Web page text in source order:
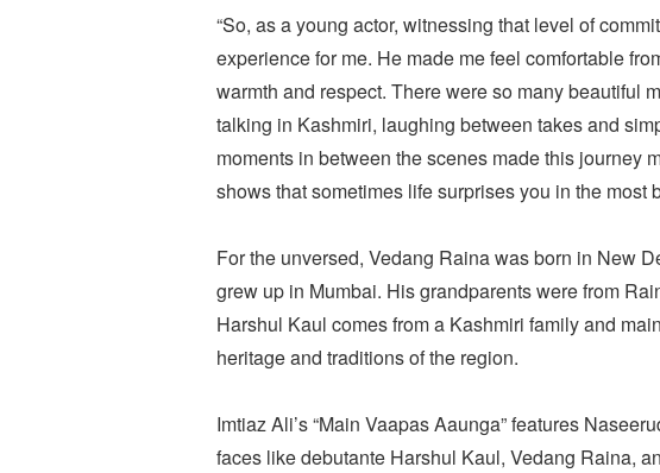
“So, as a young actor, witnessing that level of
experience for me. He made me feel comfortable
warmth and respect. There were so many beautiful
talking in Kashmiri, laughing between takes and
moments in between the scenes made this journey
shows that sometimes life surprises you in the most
For the unversed, Vedang Raina was born in New
grew up in Mumbai. His grandparents were from
Harshul Kaul comes from a Kashmiri family and
heritage and traditions of the region.
Imtiaz Ali’s “Main Vaapas Aaunga” features
faces like debutante Harshul Kaul, Vedang Raina,